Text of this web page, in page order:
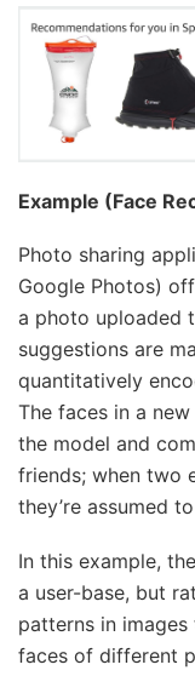
Example (Face
Photo sharing
Google Photos)
a photo uploaded
suggestions are
quantitatively
The faces in a
the model and
friends; when two
they’re assumed
In this example,
a user-base, but
patterns in
faces of different